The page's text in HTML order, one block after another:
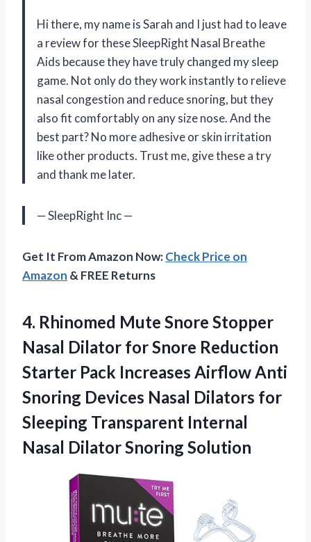
Hi there, my name is Sarah and I just had to leave
a review for these SleepRight Nasal Breathe
Aids because they have truly changed my sleep
game. Not only do they work instantly to relieve
nasal congestion and reduce snoring, but they
also fit comfortably on any size nose. And the
best part? No more adhesive or skin irritation
like other products. Trust me, give these a try
and thank me later.
— SleepRight Inc —
Get It From Amazon Now:Check Price on
Amazon & FREE Returns
4. Rhinomed Mute Snore Stopper
Nasal Dilator for Snore Reduction
Starter Pack Increases Airflow Anti
Snoring Devices Nasal Dilators for
Sleeping Transparent Internal
Nasal Dilator Snoring Solution